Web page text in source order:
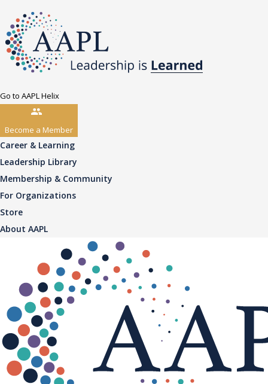
Go to AAPL Helix
Become a Member
Career & Learning
Leadership Library
Membership & Community
For Organizations
Store
About AAPL